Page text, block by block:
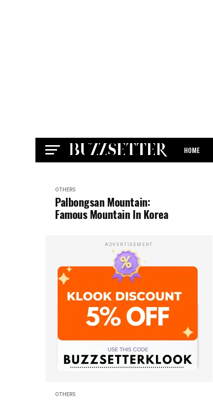
HOME
OTHERS
Palbongsan Mountain:
Famous Mountain In Korea
ADVERTISEMENT
OTHERS